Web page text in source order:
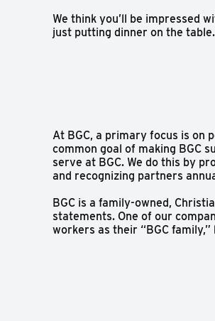
We think you’ll be impressed
just putting dinner on the
At BGC, a primary focus is on
common goal of making BGC
serve at BGC. We do this by
and recognizing partners
BGC is a family-owned,
statements. One of our
workers as their “BGC